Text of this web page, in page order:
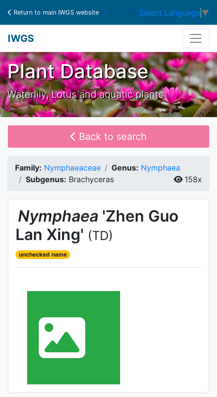
Return to main IWGS website Select Language ▼
IWGS
Plant Database
Waterlily, Lotus and aquatic plants
Back to search
Family: Nymphaeaceae Genus: Nymphaea
Subgenus: Brachyceras 158x
Nymphaea 'Zhen Guo
Lan Xing' (TD)
unchecked name